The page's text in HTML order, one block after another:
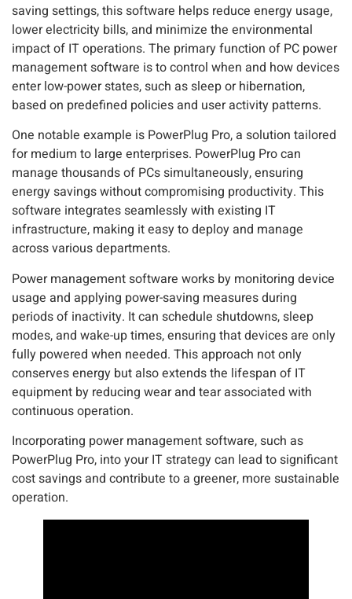
saving settings, this software helps reduce energy usage,
lower electricity bills, and minimize the environmental
impact of IT operations. The primary function of PC power
management software is to control when and how devices
enter low-power states, such as sleep or hibernation,
based on predefined policies and user activity patterns.
One notable example is PowerPlug Pro, a solution tailored
for medium to large enterprises. PowerPlug Pro can
manage thousands of PCs simultaneously, ensuring
energy savings without compromising productivity. This
software integrates seamlessly with existing IT
infrastructure, making it easy to deploy and manage
across various departments.
Power management software works by monitoring device
usage and applying power-saving measures during
periods of inactivity. It can schedule shutdowns, sleep
modes, and wake-up times, ensuring that devices are only
fully powered when needed. This approach not only
conserves energy but also extends the lifespan of IT
equipment by reducing wear and tear associated with
continuous operation.
Incorporating power management software, such as
PowerPlug Pro, into your IT strategy can lead to significant
cost savings and contribute to a greener, more sustainable
operation.